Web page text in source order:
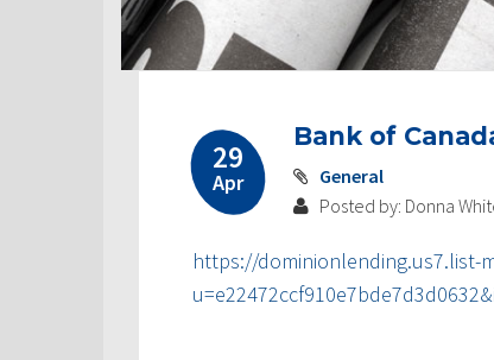
29
Apr
Bank of
General
Posted by: Donna
https://dominionlending.us7.list-
Post
navigation